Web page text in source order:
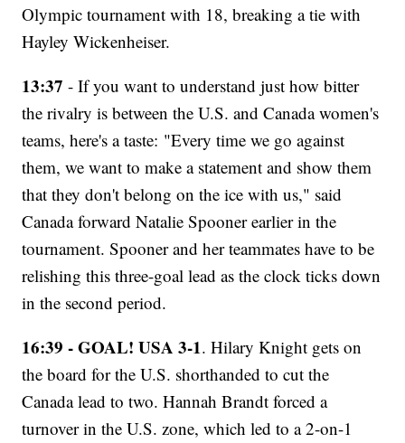
Olympic tournament with 18, breaking a tie with
Hayley Wickenheiser.
13:37 - If you want to understand just how bitter
the rivalry is between the U.S. and Canada women's
teams, here's a taste: "Every time we go against
them, we want to make a statement and show them
that they don't belong on the ice with us," said
Canada forward Natalie Spooner earlier in the
tournament. Spooner and her teammates have to be
relishing this three-goal lead as the clock ticks down
in the second period.
16:39 - GOAL! USA 3-1. Hilary Knight gets on
the board for the U.S. shorthanded to cut the
Canada lead to two. Hannah Brandt forced a
turnover in the U.S. zone, which led to a 2-on-1